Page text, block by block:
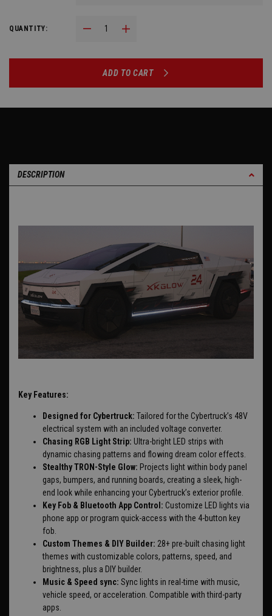
QUANTITY: Decrease Quantity:Increase Quantity:
ADD TO CART
DESCRIPTION
Key Features:
Designed for Cybertruck: Tailored for the Cybertruck’s 48V
electrical system with an included voltage converter.
Chasing RGB Light Strip: Ultra-bright LED strips with
dynamic chasing patterns and flowing dream color effects.
Stealthy TRON-Style Glow: Projects light within body panel
gaps, bumpers, and running boards, creating a sleek, high-
end look while enhancing your Cybertruck’s exterior profile.
Key Fob & Bluetooth App Control: Customize LED lights via
phone app or program quick-access with the 4-button key
fob.
Custom Themes & DIY Builder: 28+ pre-built chasing light
themes with customizable colors, patterns, speed, and
brightness, plus a DIY builder.
Music & Speed sync: Sync lights in real-time with music,
vehicle speed, or acceleration. Compatible with third-party
apps.